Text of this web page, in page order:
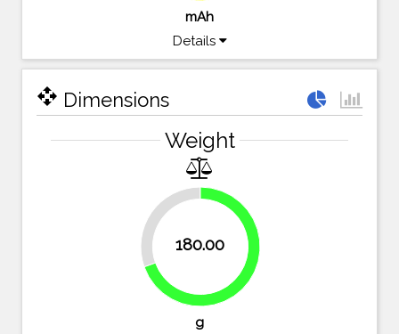
mAh
Details
open_with Dimensions
Weight
180.00
30.5%
69.5%
g